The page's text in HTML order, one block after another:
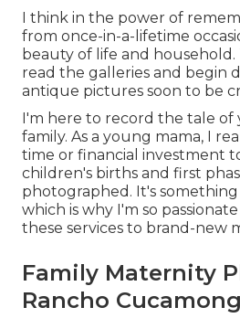
I think in the power of
from once-in-a-lifetime
beauty of life and
read the galleries and begin
antique pictures soon to be
I'm here to record the tale of
family. As a young mama, I
time or financial investment
children's births and first
photographed. It's
which is why I'm so
these services to brand-new
Family Maternity
Rancho